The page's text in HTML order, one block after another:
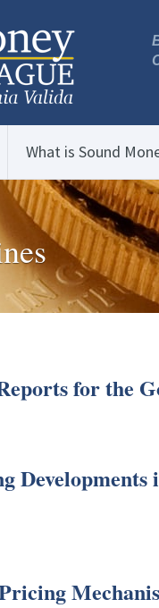
What is Sound
for the